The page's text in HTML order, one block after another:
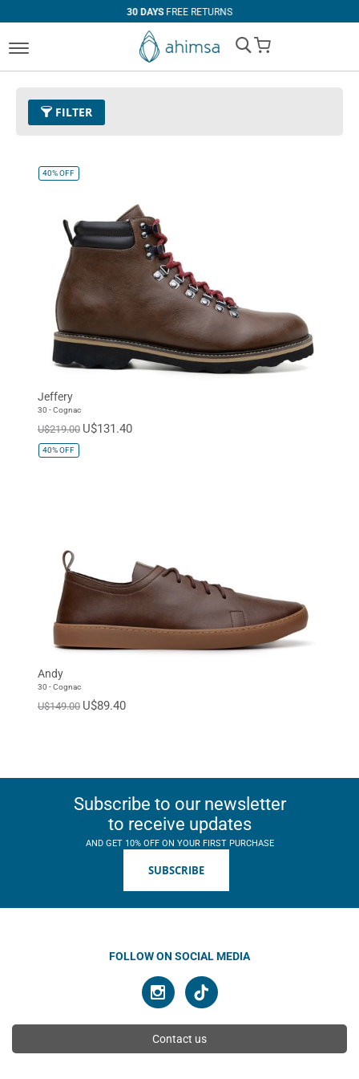
30 DAYSFREE RETURNS
My Cart
FILTER
Size
Clear All
U$0.00-
U$99.99
U$100.00
and above
40%OFF
Jeffery
30 - Cognac
U$219.00 U$131.40
40%OFF
Andy
30 - Cognac
U$149.00 U$89.40
Subscribe to our newsletter
to receive updates
AND GET 10% OFF ON YOUR FIRST PURCHASE
SUBSCRIBE
FOLLOW ON SOCIAL MEDIA
Contact us